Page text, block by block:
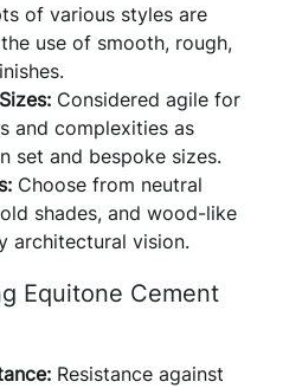
of various styles are
use of smooth, rough,
Considered agile for
and complexities as
set and bespoke sizes.
Choose from neutral
shades, and wood-like
architectural vision.
Equitone Cement
Resistance against